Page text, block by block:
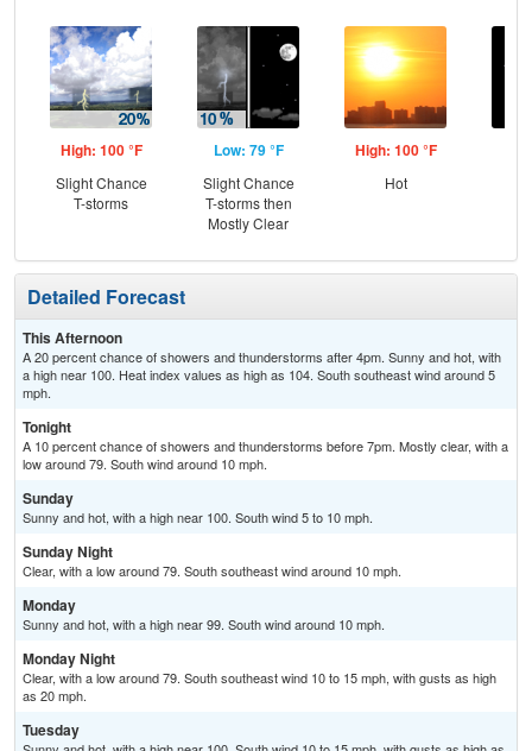
High: 100 °F
Slight Chance
T-storms
Low: 79 °F
Slight Chance
T-storms then
Mostly Clear
High: 100 °F
Hot
Detailed Forecast
This Afternoon
A 20 percent chance of showers and thunderstorms after 4pm. Sunny and hot, with
a high near 100. Heat index values as high as 104. South southeast wind around 5
mph.
Tonight
A 10 percent chance of showers and thunderstorms before 7pm. Mostly clear, with a
low around 79. South wind around 10 mph.
Sunday
Sunny and hot, with a high near 100. South wind 5 to 10 mph.
Sunday Night
Clear, with a low around 79. South southeast wind around 10 mph.
Monday
Sunny and hot, with a high near 99. South wind around 10 mph.
Monday Night
Clear, with a low around 79. South southeast wind 10 to 15 mph, with gusts as high
as 20 mph.
Tuesday